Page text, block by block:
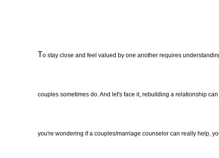
To stay close and feel valued by one another requires
couples sometimes do. And let's face it, rebuilding a relationship
you're wondering if a couples/marriage counselor can really help,